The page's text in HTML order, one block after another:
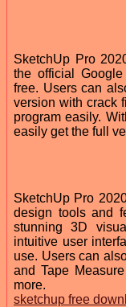
SketchUp Pro
the official
free. Users can
version with crack
program easily.
easily get the full
SketchUp Pro
design tools and
stunning 3D
intuitive user
use. Users can
and Tape
more.
sketchup free